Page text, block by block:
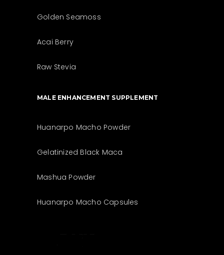
Golden Seamoss
Acai Berry
Raw Stevia
MALE ENHANCEMENT SUPPLEMENT
Huanarpo Macho Powder
Gelatinized Black Maca
Mashua Powder
Huanarpo Macho Capsules